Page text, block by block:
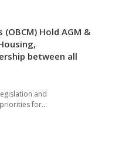
Hold AGM &
between all
and
for...